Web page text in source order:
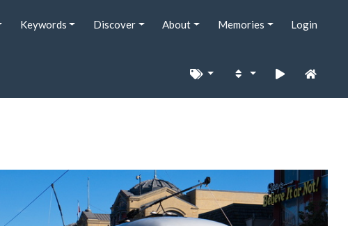
Keywords Discover About Memories Login